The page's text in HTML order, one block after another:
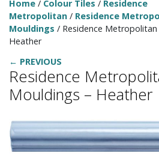
Home / Colour Tiles / Residence
Metropolitan / Residence
Mouldings / Residence
Heather
← PREVIOUS
Residence
Mouldings – Heather